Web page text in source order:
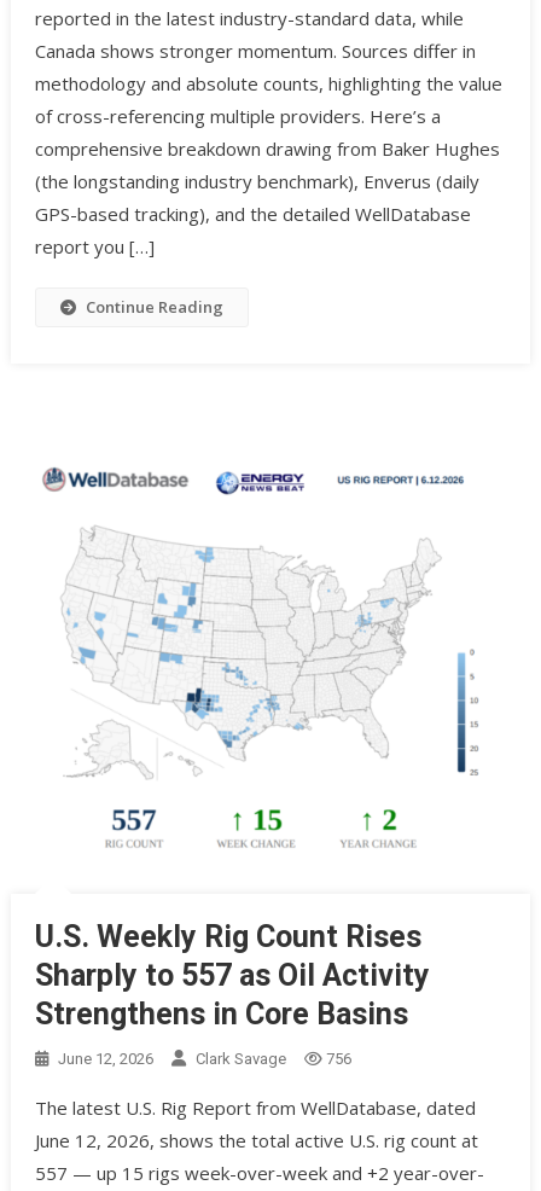
reported in the latest industry-standard data, while
Canada shows stronger momentum. Sources differ in
methodology and absolute counts, highlighting the value
of cross-referencing multiple providers. Here’s a
comprehensive breakdown drawing from Baker Hughes
(the longstanding industry benchmark), Enverus (daily
GPS-based tracking), and the detailed WellDatabase
report you […]
Continue Reading
U.S. Weekly Rig Count Rises
Sharply to 557 as Oil Activity
Strengthens in Core Basins
June 12, 2026 Clark Savage 756
The latest U.S. Rig Report from WellDatabase, dated
June 12, 2026, shows the total active U.S. rig count at
557 — up 15 rigs week-over-week and +2 year-over-